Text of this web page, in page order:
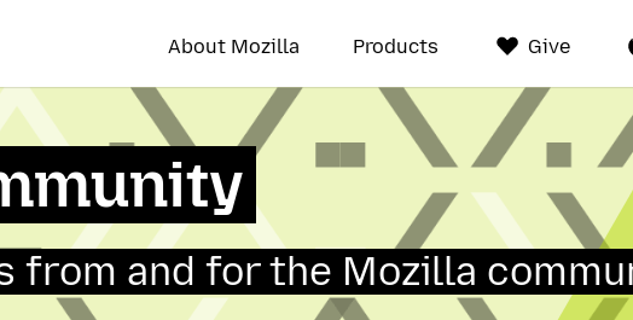
About Mozilla Products Give
from and for the Mozilla